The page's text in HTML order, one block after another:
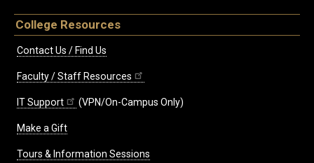
College Resources
Contact Us / Find Us
Faculty / Staff Resources
IT Support (VPN/On-Campus Only)
Make a Gift
Tours & Information Sessions